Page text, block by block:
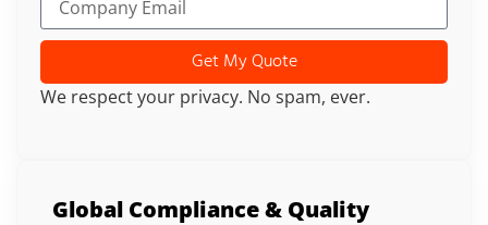
Get My Quote
We respect your privacy. No spam, ever.
Global Compliance & Quality